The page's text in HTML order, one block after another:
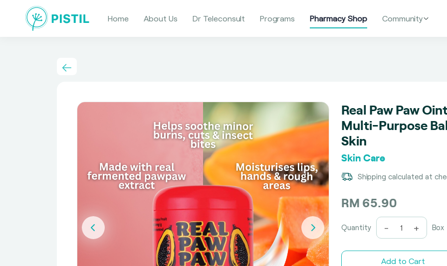
Home About Us Dr Teleconsult Programs Pharmacy Shop Community
Real Paw Paw
Multi-Purpose
Skin
Skin Care
Shipping calculated at
RM 65.90
Quantity - + Box
Add to Cart